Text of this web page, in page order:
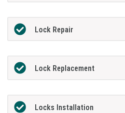
Lock Repair
Lock Replacement
Locks Installation